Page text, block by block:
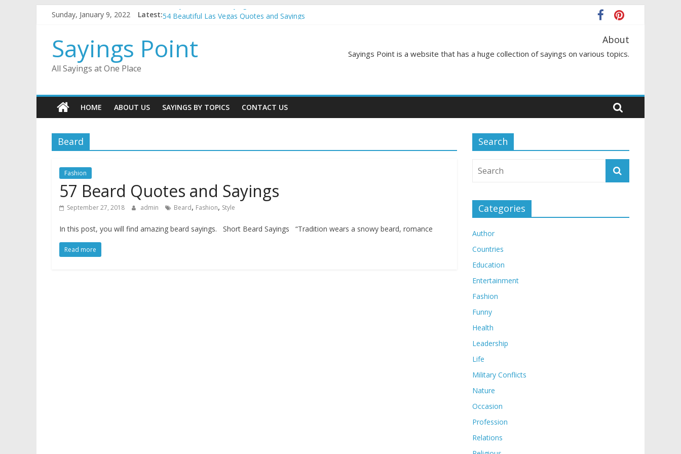
Sunday, January 9, 2022 Latest:
Penny Quotes and Sayings
54 Beautiful Las Vegas Quotes and Sayings
Redhead Quotes and Sayings
DJ Quotes and Sayings
Sayings Point
All Sayings at One Place
About
Sayings Point is a website that has a huge collection of sayings on various topics.
HOME ABOUT US SAYINGS BY TOPICS CONTACT US
Beard
Fashion
57 Beard Quotes and Sayings
September 27, 2018 admin Beard, Fashion, Style
In this post, you will find amazing beard sayings. Short Beard Sayings “Tradition wears a snowy beard, romance
Read more
Search
Categories
Author
Countries
Education
Entertainment
Fashion
Funny
Health
Leadership
Life
Military Conflicts
Nature
Occasion
Profession
Relations